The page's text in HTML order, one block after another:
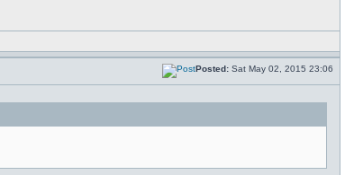
Posted: Sat May 02, 2015 23:06